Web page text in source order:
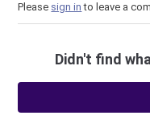
Please sign in to leave a
Didn't find